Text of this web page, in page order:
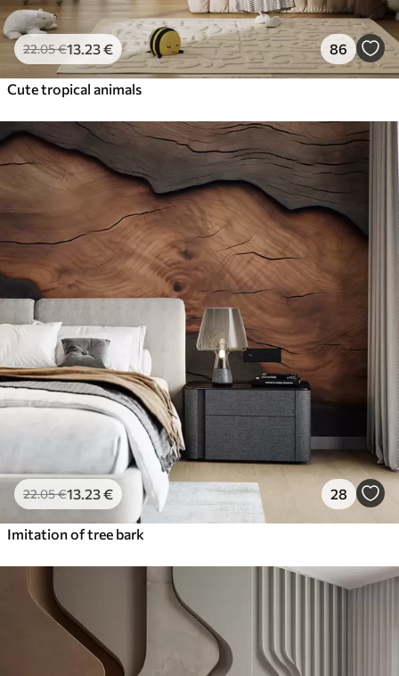
22.05€13 .23€ 86
Cute tropical animals
22.05€13 .23€ 28
Imitation of tree bark